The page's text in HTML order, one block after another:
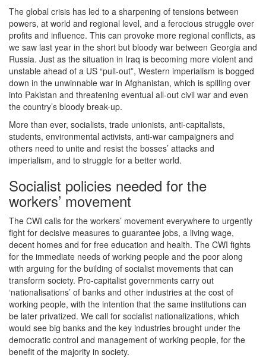
The global crisis has led to a sharpening of tensions between
powers, at world and regional level, and a ferocious struggle over
profits and influence. This can provoke more regional conflicts, as
we saw last year in the short but bloody war between Georgia and
Russia. Just as the situation in Iraq is becoming more violent and
unstable ahead of a US “pull-out”, Western imperialism is bogged
down in the unwinnable war in Afghanistan, which is spilling over
into Pakistan and threatening eventual all-out civil war and even
the country’s bloody break-up.
More than ever, socialists, trade unionists, anti-capitalists,
students, environmental activists, anti-war campaigners and
others need to unite and resist the bosses’ attacks and
imperialism, and to struggle for a better world.
Socialist policies needed for the
workers’ movement
The CWI calls for the workers’ movement everywhere to urgently
fight for decisive measures to guarantee jobs, a living wage,
decent homes and for free education and health. The CWI fights
for the immediate needs of working people and the poor along
with arguing for the building of socialist movements that can
transform society. Pro-capitalist governments carry out
‘nationalisations’ of banks and other industries at the cost of
working people, with the intention that the same institutions can
be later privatized. We call for socialist nationalizations, which
would see big banks and the key industries brought under the
democratic control and management of working people, for the
benefit of the majority in society.